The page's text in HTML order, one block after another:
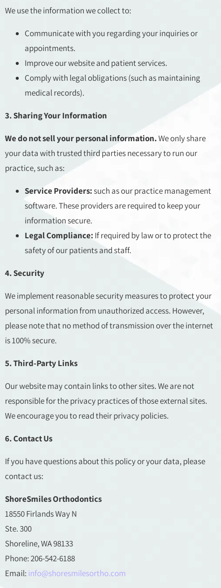
We use the information we collect to:
Communicate with you regarding your inquiries or
appointments.
Improve our website and patient services.
Comply with legal obligations (such as maintaining
medical records).
3. Sharing Your Information
We do not sell your personal information.We only share
your data with trusted third parties necessary to run our
practice, such as:
Service Providers:such as our practice management
software. These providers are required to keep your
information secure.
Legal Compliance: If required by law or to protect the
safety of our patients and staff.
4. Security
We implement reasonable security measures to protect your
personal information from unauthorized access. However,
please note that no method of transmission over the internet
is 100% secure.
5. Third-Party Links
Our website may contain links to other sites. We are not
responsible for the privacy practices of those external sites.
We encourage you to read their privacy policies.
6. Contact Us
If you have questions about this policy or your data, please
contact us:
ShoreSmiles Orthodontics
18550 Firlands Way N
Ste. 300
Shoreline, WA 98133
Phone: 206-542-6188
Email: info@shoresmilesortho.com